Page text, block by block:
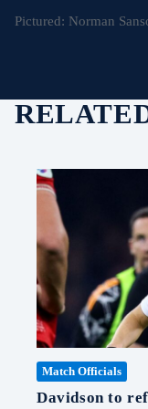
Pictured: Norman
Match Officials
Davidson to